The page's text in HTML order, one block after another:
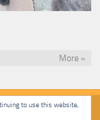
More »
to use this website,